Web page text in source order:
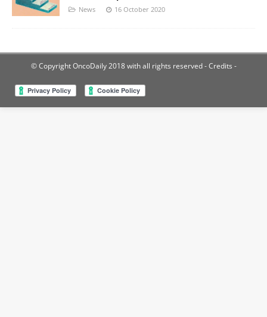
News 16 October 2020
© Copyright OncoDaily 2018 with all rights reserved- Credits -